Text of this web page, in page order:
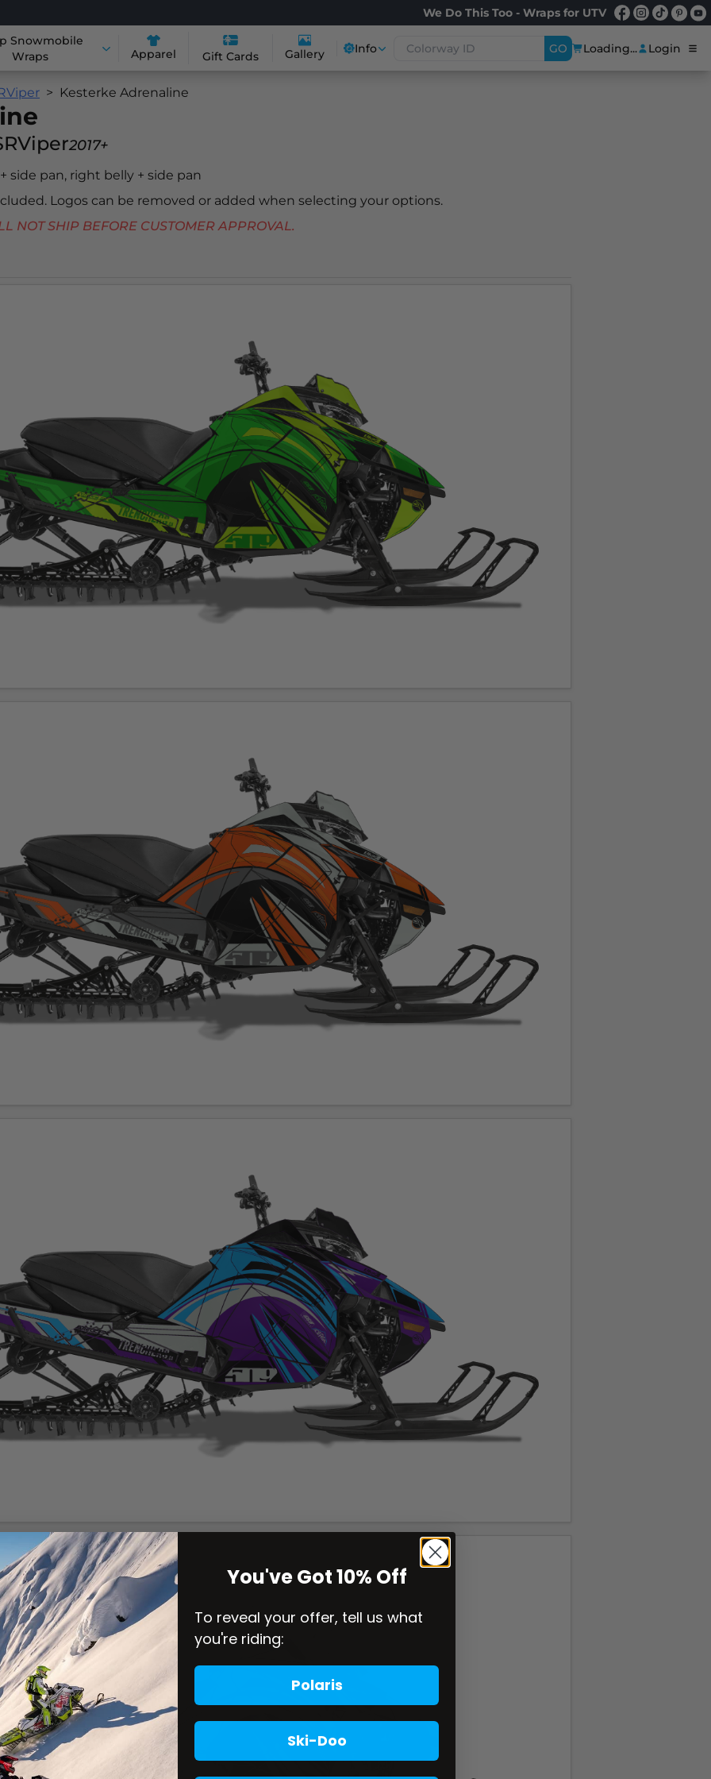
We Do This Too - Wraps for UTV
Snowmobile
Wraps
Apparel Gift Cards Gallery Info GO Loading... Login
Kesterke Adrenaline
2017+
side pan, right belly + side pan
Logos can be removed or added when selecting your options.
SHIP BEFORE CUSTOMER APPROVAL.
You've Got 10% Off
To reveal your offer, tell us what
you're riding:
Polaris
Ski-Doo